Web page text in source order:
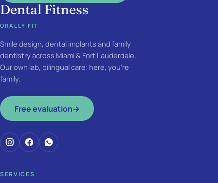
Dental Fitness
ORALLY FIT
Smile design, dental implants and family
dentistry across Miami & Fort Lauderdale.
Our own lab, bilingual care: here, you're
family.
Free evaluation→
SERVICES